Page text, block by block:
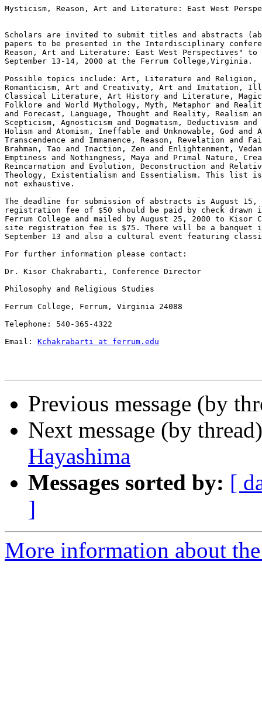
Mysticism, Reason, Art and Literature: East West
Scholars are invited to submit titles and abstracts
papers to be presented in the Interdisciplinary
Reason, Art and Literature: East West Perspectives" to
September 13-14, 2000 at the Ferrum College,Virginia.
Possible topics include: Art, Literature and Religion,
Romanticism, Art and Creativity, Art and Imitation,
Classical Literature, Art History and Literature, Magic
Folklore and World Mythology, Myth, Metaphor and
and Forecast, Language, Thought and Reality, Realism
Scepticism, Agnosticism and Dogmatism, Deductivism
Holism and Atomism, Ineffable and Unknowable, God and
Transcendence and Immanence, Reason, Revelation and
Brahman, Tao and Inaction, Zen and Enlightenment,
Emptiness and Nothingness, Maya and Primal Nature,
Reincarnation and Evolution, Deconstruction and
Theology, Existentialism and Essentialism. This list
not exhaustive.
The deadline for submission of abstracts is August 15,
registration fee of $50 should be paid by check
Ferrum College and mailed by August 25, 2000 to Kisor
site registration fee is $75. There will be a banquet
September 13 and also a cultural event featuring
For further information please contact:
Dr. Kisor Chakrabarti, Conference Director
Philosophy and Religious Studies
Ferrum College, Ferrum, Virginia 24088
Telephone: 540-365-4322
Email: Kchakrabarti at ferrum.edu
Previous message (by
Next message (by
Hayashima
Messages sorted by: [
]
More information about